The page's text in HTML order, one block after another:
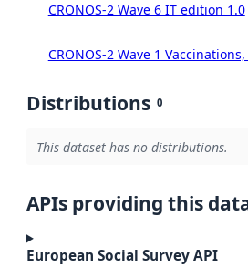
CRONOS-2 Wave 6 IT edition 1.0
CRONOS-2 Wave 1
Distributions 0
This dataset has no distributions.
APIs providing this
European Social Survey API